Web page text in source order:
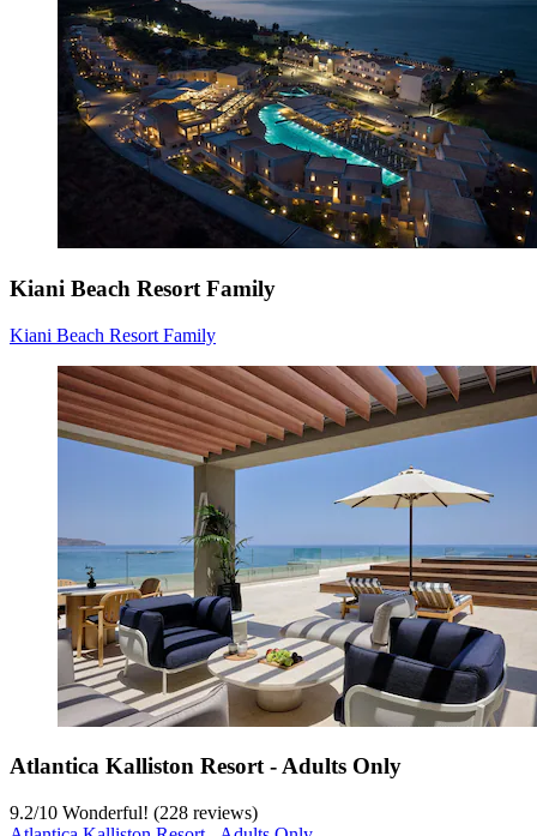
Kiani Beach Resort Family
Kiani Beach Resort Family
Atlantica Kalliston Resort - Adults Only
9.2/10 Wonderful! (228 reviews)